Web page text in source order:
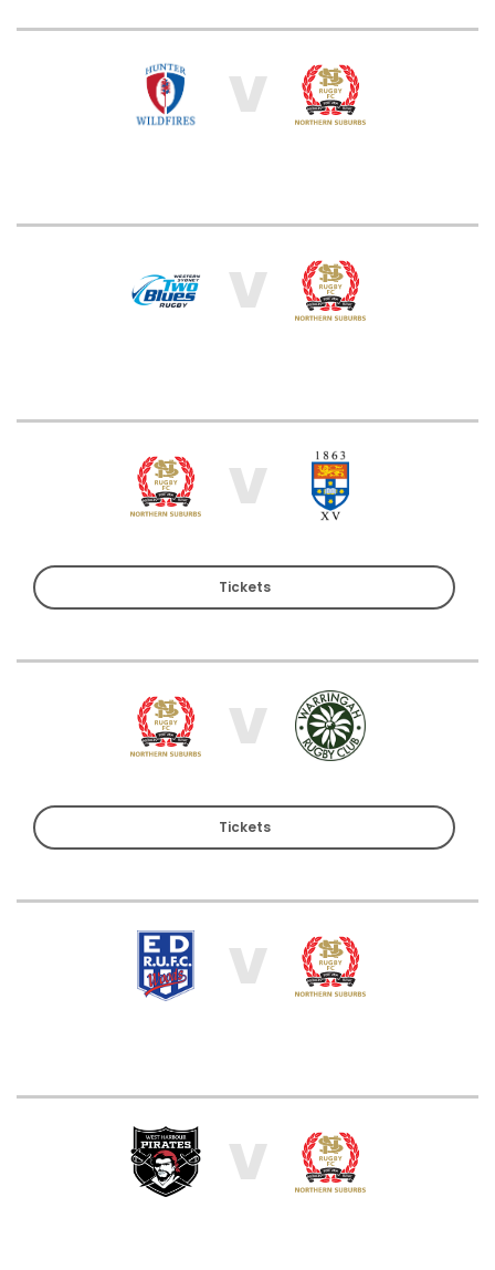
V
V
V
Tickets
V
Tickets
V
V